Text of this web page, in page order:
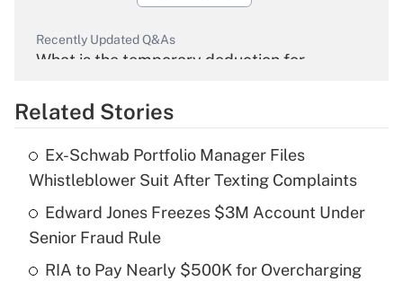
Recently Updated Q&As
What is the temporary deduction for
Get Answer
What is the temporary deduction for tip
income?
Get Answer
Related Stories
Ex-Schwab Portfolio Manager Files
Whistleblower Suit After Texting Complaints
Edward Jones Freezes $3M Account Under
Senior Fraud Rule
RIA to Pay Nearly $500K for Overcharging